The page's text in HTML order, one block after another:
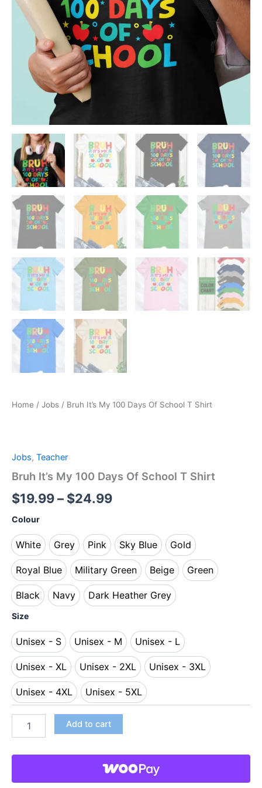
Home / Jobs / Bruh It’s My 100 Days Of School T Shirt
Jobs, Teacher
Bruh It’s My 100 Days Of School T Shirt
$19.99– $24.99
Colour
White
White
Grey
Grey
Pink
Pink
Sky Blue
Sky Blue
Gold
Gold
Royal Blue
Royal Blue
Military Green
Military Green
Beige
Beige
Green
Green
Black
Black
Navy
Navy
Dark Heather Grey
Dark Heather Grey
Size
Unisex - S
Unisex - S
Unisex - M
Unisex - M
Unisex - L
Unisex - L
Unisex - XL
Unisex - XL
Unisex - 2XL
Unisex - 2XL
Unisex - 3XL
Unisex - 3XL
Unisex - 4XL
Unisex - 4XL
Unisex - 5XL
Unisex - 5XL
Add to cart